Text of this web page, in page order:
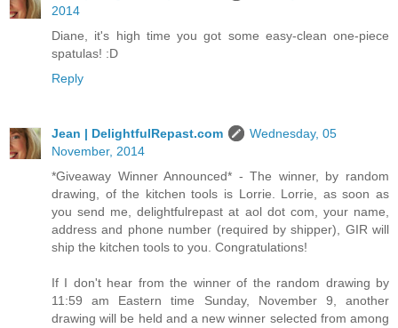
2014
Diane, it's high time you got some easy-clean one-piece
spatulas! :D
Reply
Jean | DelightfulRepast.com
Wednesday, 05
November, 2014
*Giveaway Winner Announced* - The winner, by random
drawing, of the kitchen tools is Lorrie. Lorrie, as soon as
you send me, delightfulrepast at aol dot com, your name,
address and phone number (required by shipper), GIR will
ship the kitchen tools to you. Congratulations!
If I don't hear from the winner of the random drawing by
11:59 am Eastern time Sunday, November 9, another
drawing will be held and a new winner selected from among